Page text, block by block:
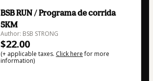
BSB RUN / Programa de corrida
5KM
Author: BSB STRONG
$22.00
(+ applicable taxes. Click herefor more
information)